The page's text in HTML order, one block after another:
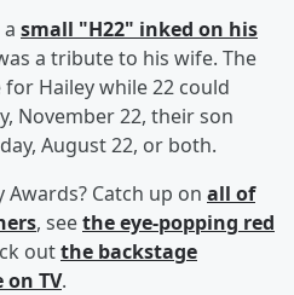
small "H22" inked on his
a tribute to his wife. The
Hailey while 22 could
November 22, their son
August 22, or both.
Catch up on all of
, seethe eye-popping red
outthe backstage
TV.